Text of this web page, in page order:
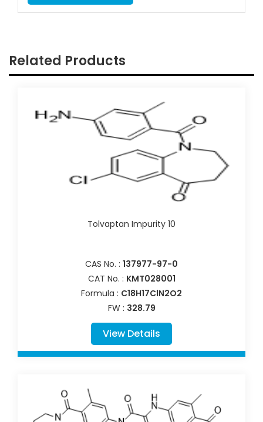
Related Products
Tolvaptan Impurity 10
CAS No. : 137977-97-0
CAT No. : KMT028001
Formula : C18H17ClN2O2
FW : 328.79
View Details